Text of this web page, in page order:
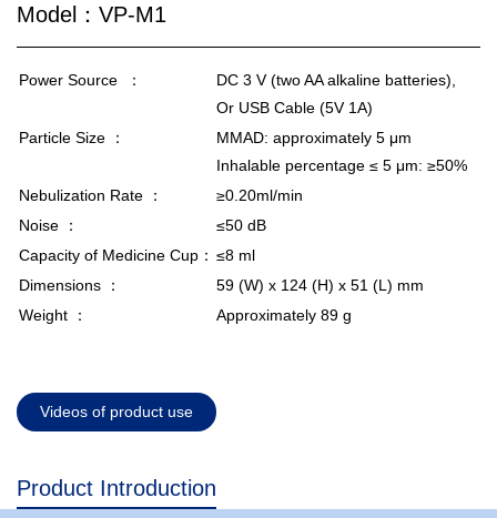
Model：VP-M1
Power Source ：
DC 3 V (two AA alkaline batteries),
Or USB Cable (5V 1A)
Particle Size ：
MMAD: approximately 5 μm
Inhalable percentage ≤ 5 μm: ≥50%
Nebulization Rate ：
≥0.20ml/min
Noise ：
≤50 dB
Capacity of Medicine Cup： ≤8 ml
Dimensions ：
59 (W) x 124 (H) x 51 (L) mm
Weight ：
Approximately 89 g
Videos of product use
Product Introduction